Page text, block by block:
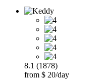
8.1 (1878)
from $ 20/day